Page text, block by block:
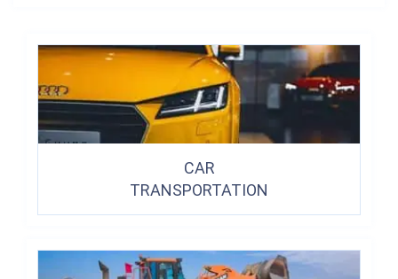
CAR
TRANSPORTATION